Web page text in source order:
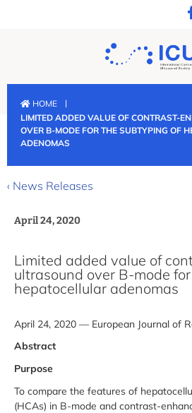
HOME
|
LIMITED ADDED VALUE OF CONTRAST-
OVER B-MODE FOR THE SUBTYPING OF
ADENOMAS
‹ News Releases
April 24, 2020
Limited added value of
ultrasound over B-mode
hepatocellular adenomas
April 24, 2020 — European Journal of
Abstract
Purpose
To compare the features of
(HCAs) in B-mode and contrast-